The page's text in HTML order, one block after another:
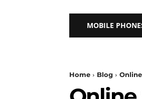
MOBILE
Home Blog